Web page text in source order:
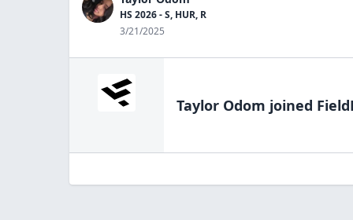
HS 2026 - S, HUR, R
3/21/2025
Taylor Odom joined